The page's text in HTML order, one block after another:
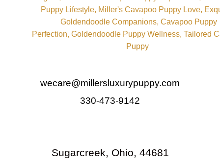
wecare@millersluxurypuppy.com
330-473-9142
Sugarcreek, Ohio, 44681